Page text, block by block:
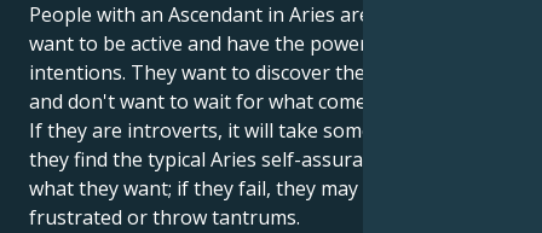
People with an Ascendant in Aries are decisive. They
want to be active and have the power to impose their
intentions. They want to discover their own abilities
and don't want to wait for what comes from outside.
If they are introverts, it will take some time before
they find the typical Aries self-assurance and get
what they want; if they fail, they may become
frustrated or throw tantrums.